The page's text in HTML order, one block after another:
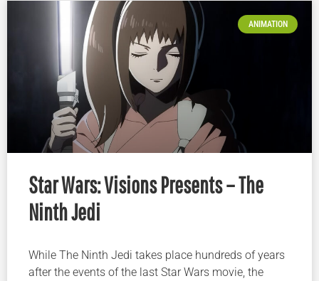
ANIMATION
Star Wars: Visions Presents – The
Ninth Jedi
While The Ninth Jedi takes place hundreds of years
after the events of the last Star Wars movie, the